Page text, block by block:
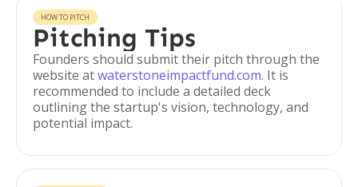
HOW TO PITCH
Pitching Tips
Founders should submit their pitch through the
website atwaterstoneimpactfund.com. It is
recommended to include a detailed deck
outlining the startup's vision, technology, and
potential impact.